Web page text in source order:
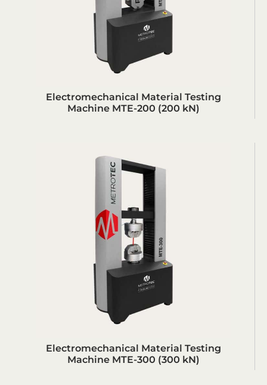
Electromechanical Material Testing
Machine MTE-200 (200 kN)
Electromechanical Material Testing
Machine MTE-300 (300 kN)